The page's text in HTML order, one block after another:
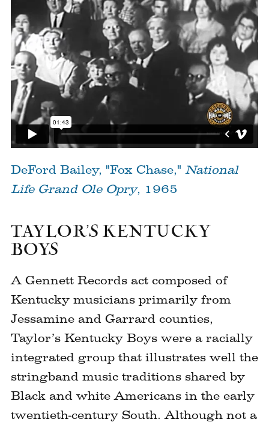
DeFord Bailey, "Fox Chase," National
Life Grand Ole Opry, 1965
TAYLOR’S KENTUCKY
BOYS
A Gennett Records act composed of
Kentucky musicians primarily from
Jessamine and Garrard counties,
Taylor’s Kentucky Boys were a racially
integrated group that illustrates well the
stringband music traditions shared by
Black and white Americans in the early
twentieth-century South. Although not a